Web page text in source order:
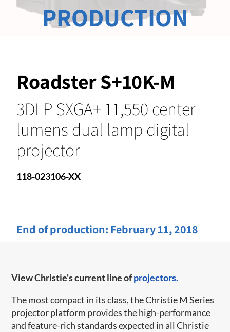
Roadster S+10K-M
3DLP SXGA+ 11,550 center
lumens dual lamp digital
projector
118-023106-XX
End of production: February 11, 2018
PRODUCTION
View Christie's current line ofprojectors.
The most compact in its class, the Christie M Series
projector platform provides the high-performance
and feature-rich standards expected in all Christie